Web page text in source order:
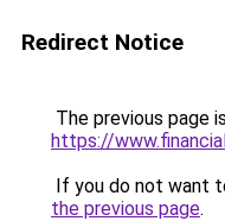
Redirect Notice
The previous page
https://
If you do not want
the previous page.